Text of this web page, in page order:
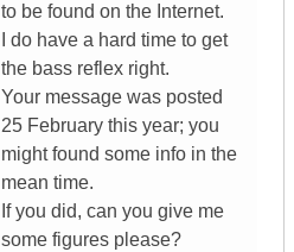
to be found on the Internet.
I do have a hard time to get
the bass reflex right.
Your message was posted
25 February this year; you
might found some info in the
mean time.
If you did, can you give me
some figures please?